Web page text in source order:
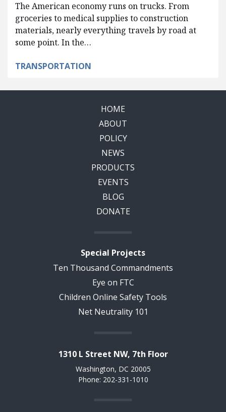
The American economy runs on trucks. From
groceries to medical supplies to construction
materials, nearly everything travels by road at
some point. In the…
TRANSPORTATION
HOME
ABOUT
POLICY
NEWS
PRODUCTS
EVENTS
BLOG
DONATE
Special Projects
Ten Thousand Commandments
Eye on FTC
Children Online Safety Tools
Net Neutrality 101
1310 L Street NW, 7th Floor
Washington, DC 20005
Phone: 202-331-1010